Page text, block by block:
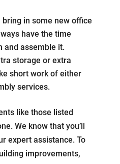
bring in some new office
have the time
and assemble it.
storage or extra
short work of either
services.
like those listed
We know that you’ll
expert assistance. To
improvements,